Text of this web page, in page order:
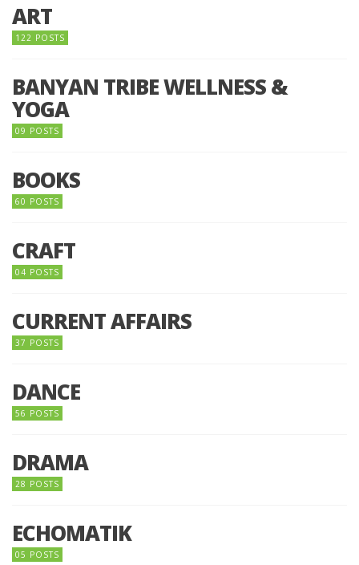
ART
122 POSTS
BANYAN TRIBE WELLNESS &
YOGA
09 POSTS
BOOKS
60 POSTS
CRAFT
04 POSTS
CURRENT AFFAIRS
37 POSTS
DANCE
56 POSTS
DRAMA
28 POSTS
ECHOMATIK
05 POSTS